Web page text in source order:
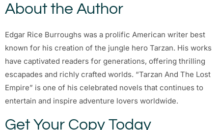
About the Author
Edgar Rice Burroughs was a prolific American writer best
known for his creation of the jungle hero Tarzan. His works
have captivated readers for generations, offering thrilling
escapades and richly crafted worlds. “Tarzan And The Lost
Empire” is one of his celebrated novels that continues to
entertain and inspire adventure lovers worldwide.
Get Your Copy Today